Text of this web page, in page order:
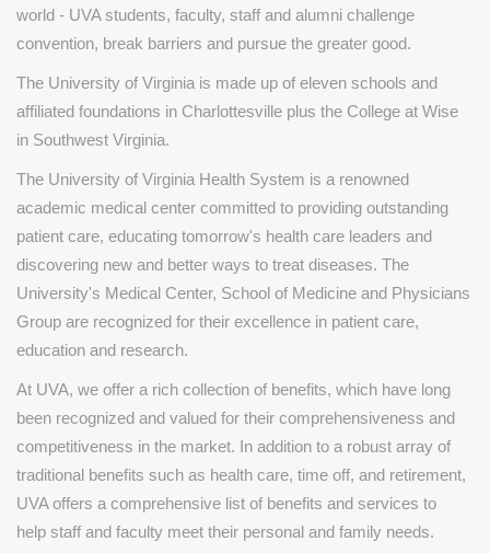
world - UVA students, faculty, staff and alumni challenge
convention, break barriers and pursue the greater good.
The University of Virginia is made up of eleven schools and
affiliated foundations in Charlottesville plus the College at Wise
in Southwest Virginia.
The University of Virginia Health System is a renowned
academic medical center committed to providing outstanding
patient care, educating tomorrow's health care leaders and
discovering new and better ways to treat diseases. The
University's Medical Center, School of Medicine and Physicians
Group are recognized for their excellence in patient care,
education and research.
At UVA, we offer a rich collection of benefits, which have long
been recognized and valued for their comprehensiveness and
competitiveness in the market. In addition to a robust array of
traditional benefits such as health care, time off, and retirement,
UVA offers a comprehensive list of benefits and services to
help staff and faculty meet their personal and family needs.